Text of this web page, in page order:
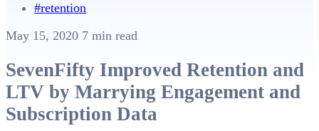
#retention
May 15, 2020 7 min read
SevenFifty Improved Retention and
LTV by Marrying Engagement and
Subscription Data